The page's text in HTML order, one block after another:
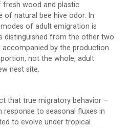
fresh wood and plastic
natural bee hive odor. In
of adult emigration is
distinguished from the other two
by the production
not the whole, adult
nest site.
that true migratory behavior –
to seasonal fluxes in
to evolve under tropical